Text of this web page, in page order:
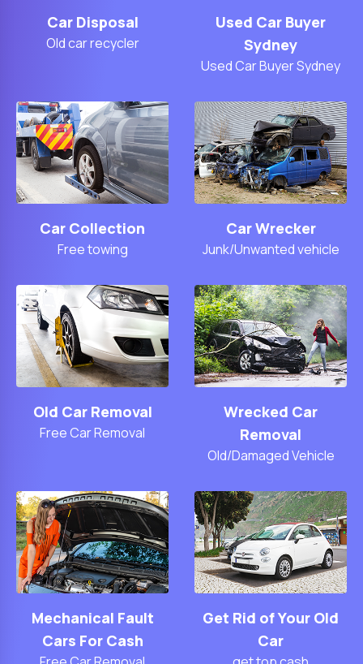
Car Disposal
Old car recycler
Used Car Buyer
Sydney
Used Car Buyer Sydney
Car Collection
Free towing
Car Wrecker
Junk/Unwanted vehicle
Old Car Removal
Free Car Removal
Wrecked Car
Removal
Old/Damaged Vehicle
Mechanical Fault
Cars For Cash
Get Rid of Your Old
Car